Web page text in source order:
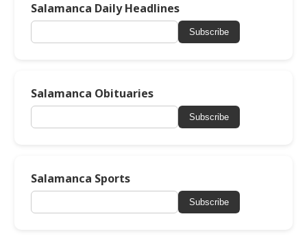
Salamanca Daily Headlines
Subscribe
Salamanca Obituaries
Subscribe
Salamanca Sports
Subscribe